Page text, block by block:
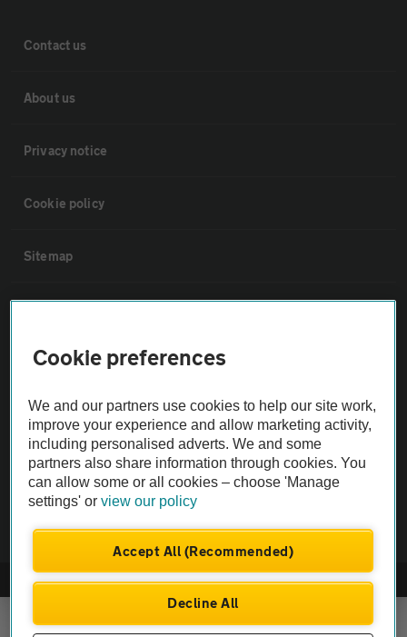
Contact us
About us
Privacy notice
Cookie policy
Sitemap
The AA recommends an AA Cars Vehicle Inspection before purchase.
Vehicle Inspection
theAA.com
© AA Cars 2026 |Company No. 4546950 | VAT No. 188 0311 10
Cookie preferences
We and our partners use cookies to help our site work,
improve your experience and allow marketing activity,
including personalised adverts. We and some
partners also share information through cookies. You
can allow some or all cookies – choose 'Manage
settings' orview our policy
Accept All (Recommended)
Decline All